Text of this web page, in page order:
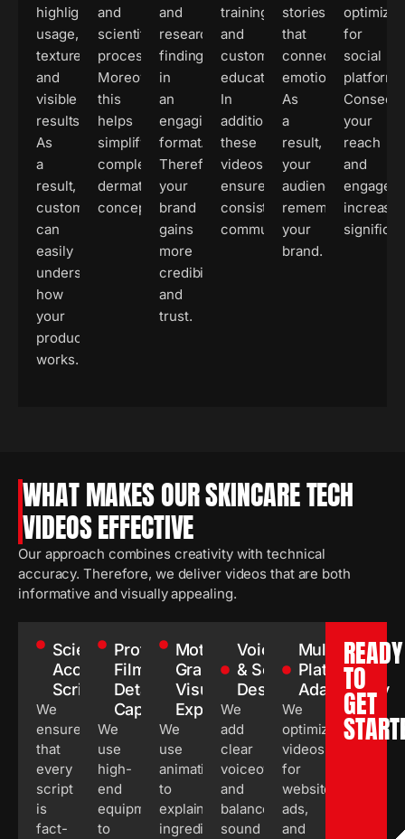
highlight
usage,
texture,
and
visible
results.
As
a
result,
customers
can
easily
understand
how
your
product
works.
and
scientific
processes.
Moreover,
this
helps
simplify
complex
dermatological
concepts.
and
research
findings
in
an
engaging
format.
Therefore,
your
brand
gains
more
credibility
and
trust.
training
and
customer
education.
In
addition,
these
videos
ensure
consistent
communication.
stories
that
connect
emotionally.
As
a
result,
your
audience
remembers
your
brand.
for
social
your
reach
and
increase
WHAT MAKES OUR SKINCARE TECH
VIDEOS EFFECTIVE
Our approach combines creativity with technical
accuracy. Therefore, we deliver videos that are both
informative and visually appealing.
Scientifically
Accurate
Scriptwriting
We
ensure
that
every
script
is
fact-
Professional
Filming &
Detail
Capture
We
use
high-
end
equipment
to
Motion
Graphics &
Visual
Explanation
We
use
animations
to
explain
ingredient
Voiceover
& Sound
Design
We
add
clear
voiceovers
and
balanced
sound
Multi-
Platform
Adaptability
We
optimize
videos
for
websites,
ads,
and
READY
TO
GET